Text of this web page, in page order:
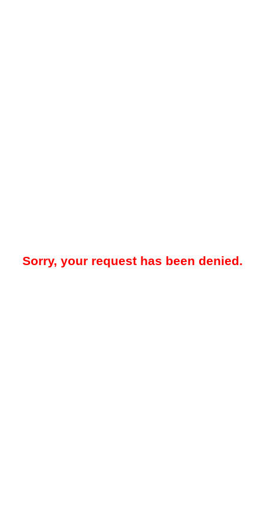
Sorry, your request has been denied.